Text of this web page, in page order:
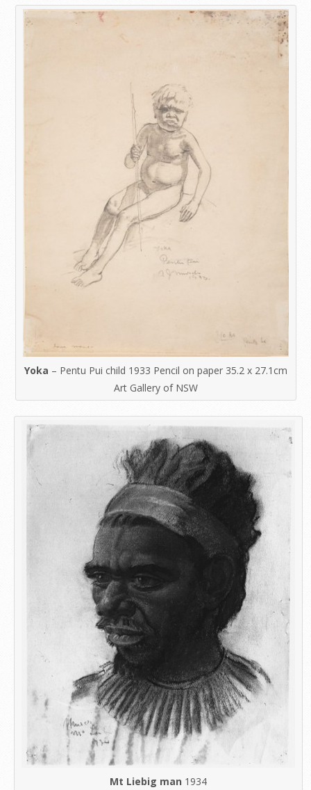
Yoka – Pentu Pui child 1933 Pencil on paper 35.2 x 27.1cm
Art Gallery of NSW
Mt Liebig man 1934